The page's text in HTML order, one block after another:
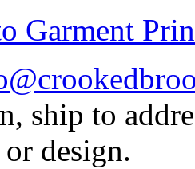
Garment
ship to
design.